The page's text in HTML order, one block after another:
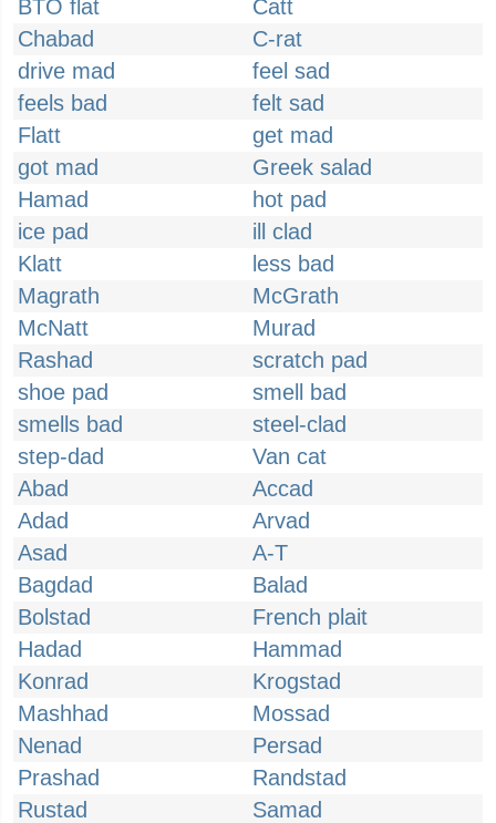
BTO flat
Catt
Chabad
C-rat
drive mad
feel sad
feels bad
felt sad
Flatt
get mad
got mad
Greek salad
Hamad
hot pad
ice pad
ill clad
Klatt
less bad
Magrath
McGrath
McNatt
Murad
Rashad
scratch pad
shoe pad
smell bad
smells bad
steel-clad
step-dad
Van cat
Abad
Accad
Adad
Arvad
Asad
A-T
Bagdad
Balad
Bolstad
French plait
Hadad
Hammad
Konrad
Krogstad
Mashhad
Mossad
Nenad
Persad
Prashad
Randstad
Rustad
Samad